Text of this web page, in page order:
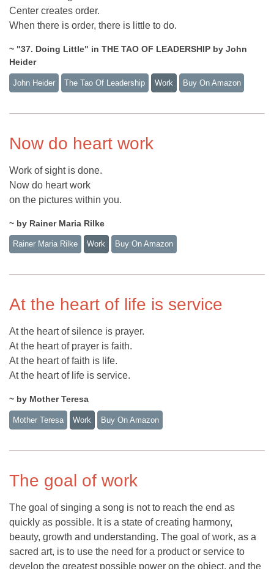
Center creates order.
When there is order, there is little to do.
~ "37. Doing Little" in THE TAO OF LEADERSHIP by John
Heider
John Heider The Tao Of Leadership Work Buy On Amazon
Now do heart work
Work of sight is done.
Now do heart work
on the pictures within you.
~ by Rainer Maria Rilke
Rainer Maria Rilke Work Buy On Amazon
At the heart of life is service
At the heart of silence is prayer.
At the heart of prayer is faith.
At the heart of faith is life.
At the heart of life is service.
~ by Mother Teresa
Mother Teresa Work Buy On Amazon
The goal of work
The goal of singing a song is not to reach the end as
quickly as possible. It is a state of creating harmony,
beauty, growth and understanding. The goal of work, as a
sacred art, is to use the need for a product or service to
develop the greatest possible power on the object, and the